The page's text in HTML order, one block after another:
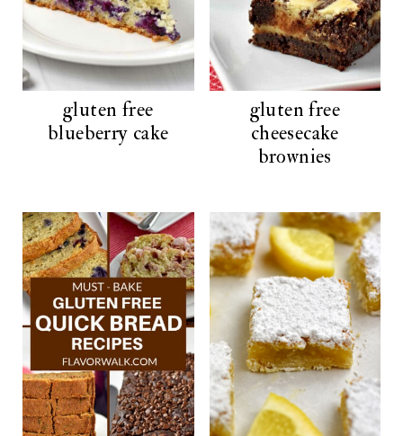
gluten free
blueberry cake
gluten free
cheesecake
brownies